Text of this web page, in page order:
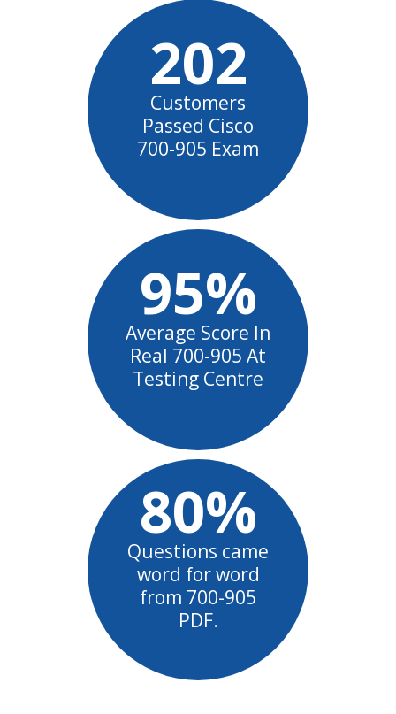
202
Customers
Passed Cisco
700-905 Exam
95%
Average Score In
Real 700-905 At
Testing Centre
80%
Questions came
word for word
from 700-905
PDF.